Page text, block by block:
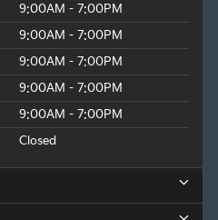
9:00AM - 7:00PM
9:00AM - 7:00PM
9:00AM - 7:00PM
9:00AM - 7:00PM
9:00AM - 7:00PM
Closed